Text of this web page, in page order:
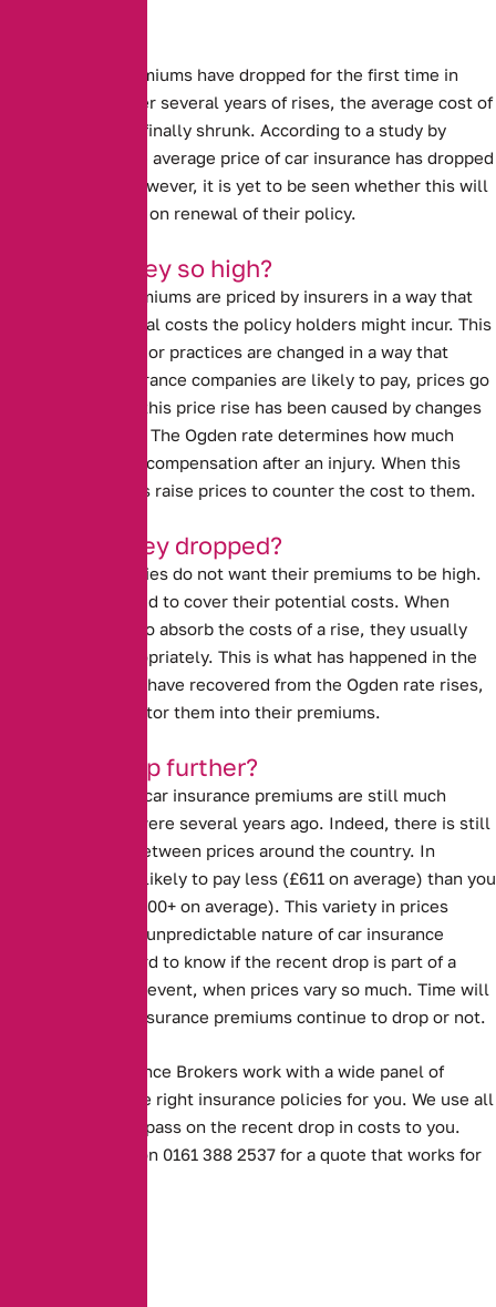
Car Insurance premiums have dropped for the first time in
After several years of rises, the average cost of
insuring a car has finally shrunk. According to a study by
confused.com, the average price of car insurance has dropped
by £95, or 11%. However, it is yet to be seen whether this will
benefit customers on renewal of their policy.
Why were they so high?
Car insurance premiums are priced by insurers in a way that
covers the potential costs the policy holders might incur. This
means that if laws or practices are changed in a way that
impacts what insurance companies are likely to pay, prices go
up. In past years, this price rise has been caused by changes
. The Ogden rate determines how much
people are paid in compensation after an injury. When this
rate rises, insurers raise prices to counter the cost to them.
Why have they dropped?
Insurance companies do not want their premiums to be high.
However, they need to cover their potential costs. When
insurers are able to absorb the costs of a rise, they usually
lower prices appropriately. This is what has happened in the
last year. Insurers have recovered from the Ogden rate rises,
and are able to factor them into their premiums.
Will they drop further?
Despite the drop, car insurance premiums are still much
higher than they were several years ago. Indeed, there is still
a large disparity between prices around the country. In
Scotland, you are likely to pay less (£611 on average) than you
are in London (£1000+ on average). This variety in prices
demonstrates the unpredictable nature of car insurance
premiums. It is hard to know if the recent drop is part of a
trend, or a one off event, when prices vary so much. Time will
tell whether car insurance premiums continue to drop or not.
Alternative Insurance Brokers work with a wide panel of
insurers to find the right insurance policies for you. We use all
our experience to pass on the recent drop in costs to you.
Contact us today on 0161 388 2537 for a quote that works for